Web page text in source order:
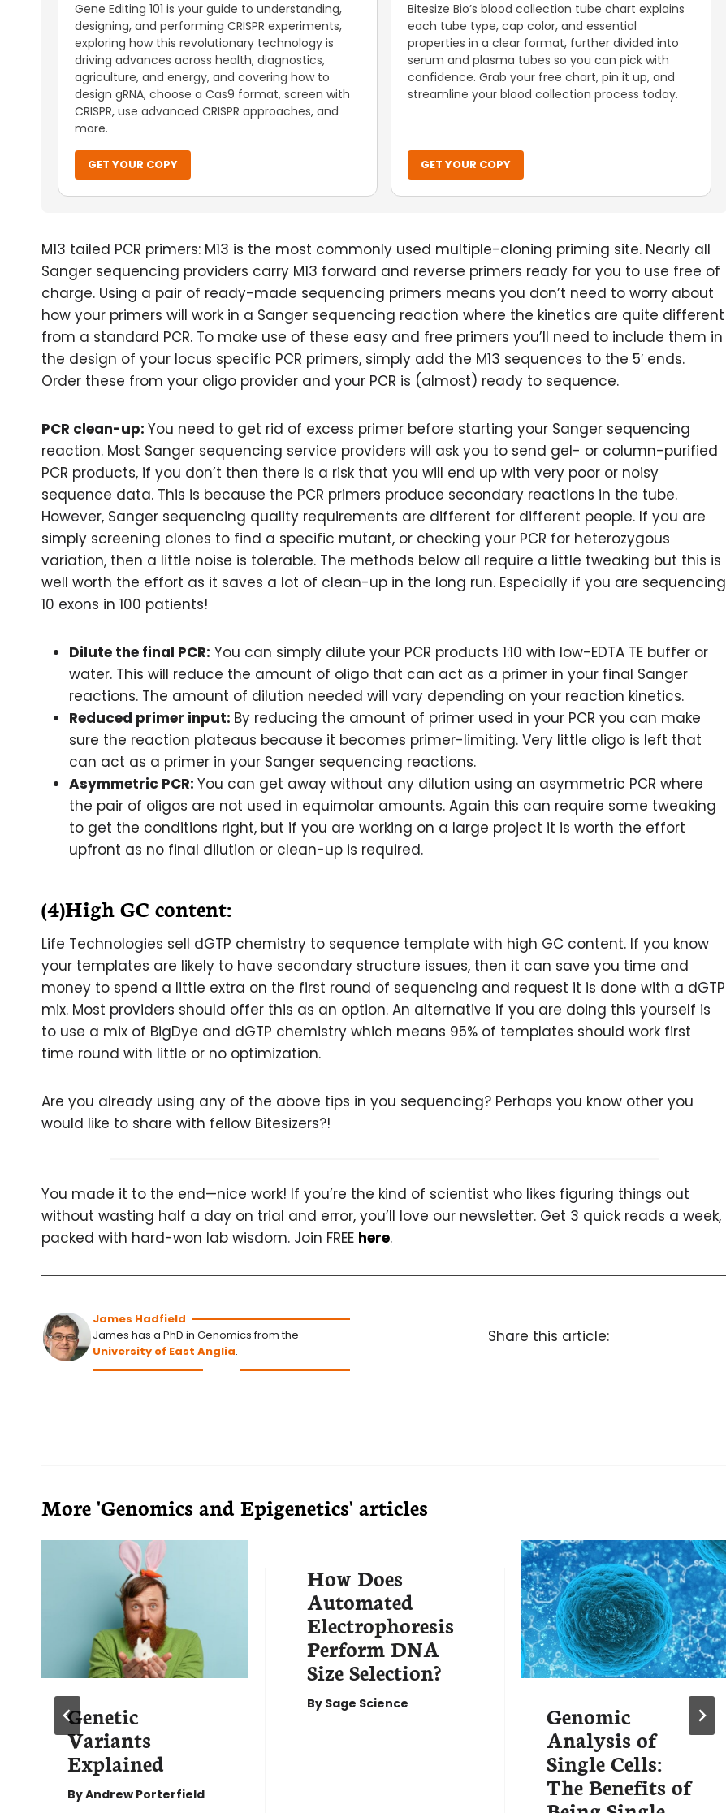
Gene Editing 101 is your guide to understanding,
designing, and performing CRISPR experiments,
exploring how this revolutionary technology is
driving advances across health, diagnostics,
agriculture, and energy, and covering how to
design gRNA, choose a Cas9 format, screen with
CRISPR, use advanced CRISPR approaches, and
more.
GET YOUR COPY
Bitesize Bio’s blood collection tube chart explains
each tube type, cap color, and essential
properties in a clear format, further divided into
serum and plasma tubes so you can pick with
confidence. Grab your free chart, pin it up, and
streamline your blood collection process today.
GET YOUR COPY
M13 tailed PCR primers: M13 is the most commonly used multiple-cloning priming site. Nearly all
Sanger sequencing providers carry M13 forward and reverse primers ready for you to use free of
charge. Using a pair of ready-made sequencing primers means you don’t need to worry about
how your primers will work in a Sanger sequencing reaction where the kinetics are quite different
from a standard PCR. To make use of these easy and free primers you’ll need to include them in
the design of your locus specific PCR primers, simply add the M13 sequences to the 5′ ends.
Order these from your oligo provider and your PCR is (almost) ready to sequence.
PCR clean-up: You need to get rid of excess primer before starting your Sanger sequencing
reaction. Most Sanger sequencing service providers will ask you to send gel- or column-purified
PCR products, if you don’t then there is a risk that you will end up with very poor or noisy
sequence data. This is because the PCR primers produce secondary reactions in the tube.
However, Sanger sequencing quality requirements are different for different people. If you are
simply screening clones to find a specific mutant, or checking your PCR for heterozygous
variation, then a little noise is tolerable. The methods below all require a little tweaking but this is
well worth the effort as it saves a lot of clean-up in the long run. Especially if you are sequencing
10 exons in 100 patients!
Dilute the final PCR: You can simply dilute your PCR products 1:10 with low-EDTA TE buffer or
water. This will reduce the amount of oligo that can act as a primer in your final Sanger
reactions. The amount of dilution needed will vary depending on your reaction kinetics.
Reduced primer input: By reducing the amount of primer used in your PCR you can make
sure the reaction plateaus because it becomes primer-limiting. Very little oligo is left that
can act as a primer in your Sanger sequencing reactions.
Asymmetric PCR: You can get away without any dilution using an asymmetric PCR where
the pair of oligos are not used in equimolar amounts. Again this can require some tweaking
to get the conditions right, but if you are working on a large project it is worth the effort
upfront as no final dilution or clean-up is required.
(4)High GC content:
Life Technologies sell dGTP chemistry to sequence template with high GC content. If you know
your templates are likely to have secondary structure issues, then it can save you time and
money to spend a little extra on the first round of sequencing and request it is done with a dGTP
mix. Most providers should offer this as an option. An alternative if you are doing this yourself is
to use a mix of BigDye and dGTP chemistry which means 95% of templates should work first
time round with little or no optimization.
Are you already using any of the above tips in you sequencing? Perhaps you know other you
would like to share with fellow Bitesizers?!
You made it to the end—nice work! If you’re the kind of scientist who likes figuring things out
without wasting half a day on trial and error, you’ll love our newsletter. Get 3 quick reads a week,
packed with hard-won lab wisdom. Join FREE here.
James Hadfield
James has a PhD in Genomics from the
University of East Anglia.
Share this article:
More 'Genomics and Epigenetics' articles
Genetic
Variants
Explained
ByAndrew Porterfield
How Does
Automated
Electrophoresis
Perform DNA
Size Selection?
By Sage Science
Genomic
Analysis of
Single Cells:
The Benefits of